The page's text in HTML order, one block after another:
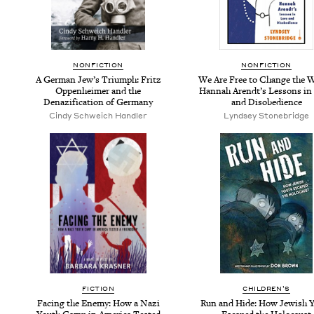
NON­FIC­TION
A Ger­man Jew­’s Tri­umph: Fritz
Oppen­heimer and the
Denaz­i­fi­ca­tion of Germany
Cindy Schwe­ich Handler
NON­FIC­TION
We Are Free to Change the
Han­nah Arendt’s Lessons
and Disobedience
Lyn­d­sey Stonebridge
FIC­TION
Fac­ing the Ene­my: How a Nazi
CHIL­DREN’S
Run and Hide: How Jew­ish